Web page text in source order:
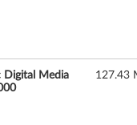
Digital Media
127.43